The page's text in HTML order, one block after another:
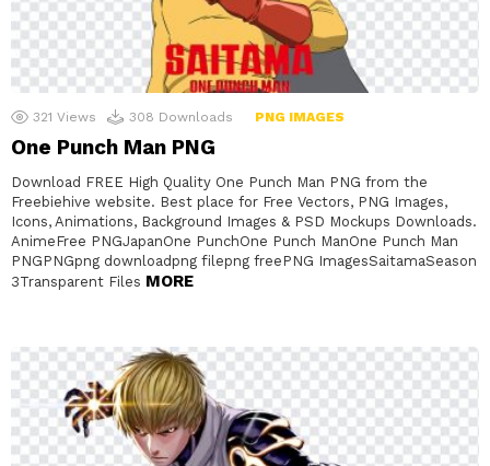
321 Views 308 Downloads PNG IMAGES
One Punch Man PNG
Download FREE High Quality One Punch Man PNG from the
Freebiehive website. Best place for Free Vectors, PNG Images,
Icons, Animations, Background Images & PSD Mockups Downloads.
AnimeFree PNGJapanOne PunchOne Punch ManOne Punch Man
PNGPNGpng downloadpng filepng freePNG ImagesSaitamaSeason
3Transparent Files MORE